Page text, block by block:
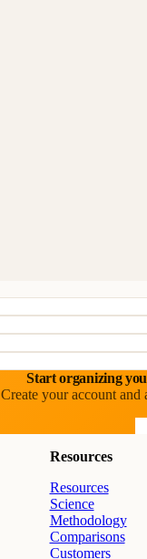
Start organizing
Create your account and
Resources
Resources
Science
Methodology
Comparisons
Customers